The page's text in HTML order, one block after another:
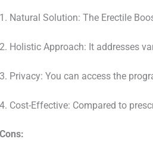
1. Natural Solution: The Erectile
2. Holistic Approach: It addresses
3. Privacy: You can access the
4. Cost-Effective: Compared to
Cons: